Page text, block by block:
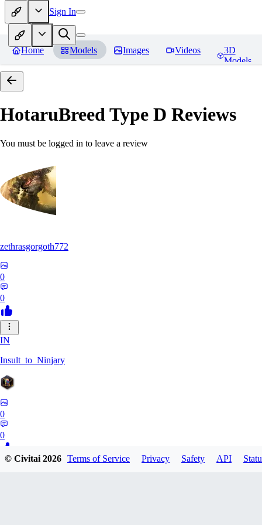
Sign In
Home Models Images Videos
3D
Models
HotaruBreed Type D Reviews
You must be logged in to leave a review
zethrasgorgoth772
0
0
IN
Insult_to_Ninjary
0
0
© Civitai2026 Terms of Service Privacy Safety API